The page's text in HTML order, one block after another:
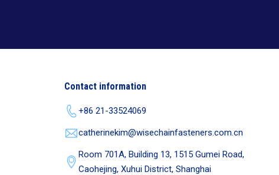
Contact information
+86 21-33524069
catherinekim@wisechainfasteners.com.cn
Room 701A, Building 13, 1515 Gumei Road,
Caohejing, Xuhui District, Shanghai